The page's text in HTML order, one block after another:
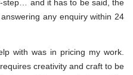
step… and it has to be said, the
any enquiry within 24
with was in pricing my work.
creativity and craft to be